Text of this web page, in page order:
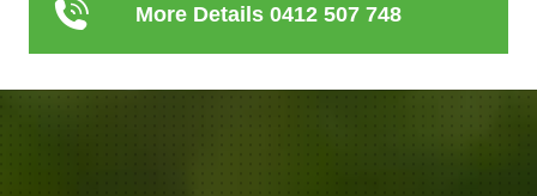
More Details 0412 507 748